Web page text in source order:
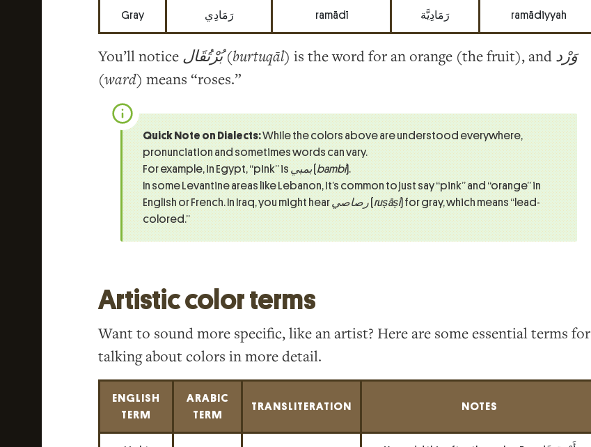
Gray رَمَادِي ramādī رَمَادِيَّة ramādiyyah
You’ll notice بُرْتُقَال(burtuqāl) is the word for an orange (the fruit), and وَرْد
(ward) means “roses.”
Quick Note on Dialects:While the colors above are understood everywhere,
pronunciation and sometimes words can vary.
For example, in Egypt, “pink” isبمبي(bambi).
In some Levantine areas like Lebanon, it’s common to just say “pink” and “orange” in
English or French. In Iraq, you might hearرصاصي(ruṣāṣī) for gray, which means “lead-
colored.”
Artistic color terms
Want to sound more specific, like an artist? Here are some essential terms for
talking about colors in more detail.
ENGLISH
TERM
ARABIC
TERM
TRANSLITERATION NOTES